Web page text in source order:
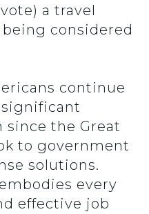
a travel
considered
continue
the Great
to government
solutions.
every
effective job